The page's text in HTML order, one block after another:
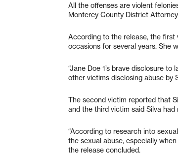
All the offenses are violent
Monterey County District
According to the release, the first
occasions for several years. She
“Jane Doe 1’s brave disclosure
other victims disclosing abuse by
The second victim reported that
and the third victim said Silva
“According to research into
the sexual abuse, especially
the release concluded.